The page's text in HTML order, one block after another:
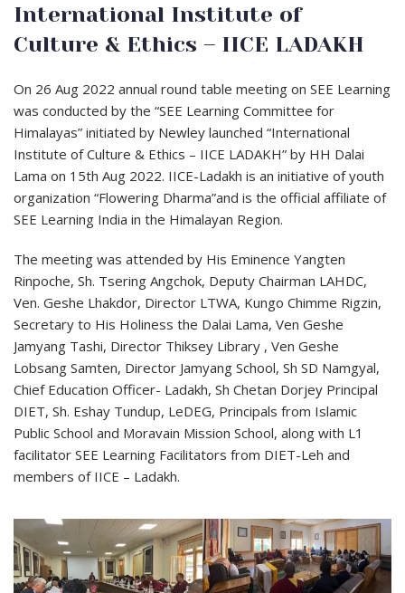
International Institute of
Culture & Ethics – IICE LADAKH
On 26 Aug 2022 annual round table meeting on SEE Learning
was conducted by the “SEE Learning Committee for
Himalayas” initiated by Newley launched “International
Institute of Culture & Ethics – IICE LADAKH” by HH Dalai
Lama on 15th Aug 2022. IICE-Ladakh is an initiative of youth
organization “Flowering Dharma”and is the official affiliate of
SEE Learning India in the Himalayan Region.
The meeting was attended by His Eminence Yangten
Rinpoche, Sh. Tsering Angchok, Deputy Chairman LAHDC,
Ven. Geshe Lhakdor, Director LTWA, Kungo Chimme Rigzin,
Secretary to His Holiness the Dalai Lama, Ven Geshe
Jamyang Tashi, Director Thiksey Library , Ven Geshe
Lobsang Samten, Director Jamyang School, Sh SD Namgyal,
Chief Education Officer- Ladakh, Sh Chetan Dorjey Principal
DIET, Sh. Eshay Tundup, LeDEG, Principals from Islamic
Public School and Moravain Mission School, along with L1
facilitator SEE Learning Facilitators from DIET-Leh and
members of IICE – Ladakh.